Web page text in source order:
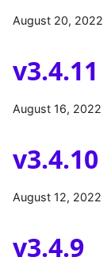
August 20, 2022
v3.4.11
August 16, 2022
v3.4.10
August 12, 2022
v3.4.9